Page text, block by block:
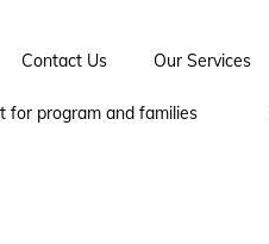
Contact Us Our Services
for program and families